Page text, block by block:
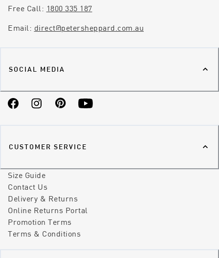
Free Call: 1800 335 187
Email: direct@petersheppard.com.au
SOCIAL MEDIA
FacebookInstagramPinterestYouTube
CUSTOMER SERVICE
Size Guide
Contact Us
Delivery & Returns
Online Returns Portal
Promotion Terms
Terms & Conditions